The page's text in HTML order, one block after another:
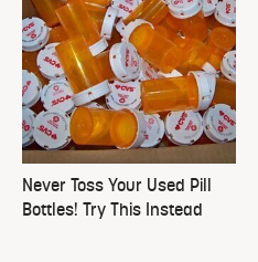
Never Toss Your Used Pill
Bottles! Try This Instead